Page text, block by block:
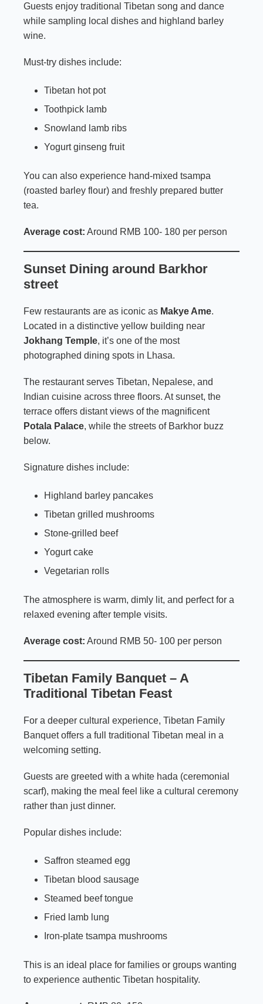
Guests enjoy traditional Tibetan song and dance
while sampling local dishes and highland barley
wine.
Must-try dishes include:
Tibetan hot pot
Toothpick lamb
Snowland lamb ribs
Yogurt ginseng fruit
You can also experience hand-mixed tsampa
(roasted barley flour) and freshly prepared butter
tea.
Average cost: Around RMB 100- 180 per person
Sunset Dining around Barkhor
street
Few restaurants are as iconic as Makye Ame.
Located in a distinctive yellow building near
Jokhang Temple, it’s one of the most
photographed dining spots in Lhasa.
The restaurant serves Tibetan, Nepalese, and
Indian cuisine across three floors. At sunset, the
terrace offers distant views of the magnificent
Potala Palace, while the streets of Barkhor buzz
below.
Signature dishes include:
Highland barley pancakes
Tibetan grilled mushrooms
Stone-grilled beef
Yogurt cake
Vegetarian rolls
The atmosphere is warm, dimly lit, and perfect for a
relaxed evening after temple visits.
Average cost: Around RMB 50- 100 per person
Tibetan Family Banquet – A
Traditional Tibetan Feast
For a deeper cultural experience, Tibetan Family
Banquet offers a full traditional Tibetan meal in a
welcoming setting.
Guests are greeted with a white hada (ceremonial
scarf), making the meal feel like a cultural ceremony
rather than just dinner.
Popular dishes include:
Saffron steamed egg
Tibetan blood sausage
Steamed beef tongue
Fried lamb lung
Iron-plate tsampa mushrooms
This is an ideal place for families or groups wanting
to experience authentic Tibetan hospitality.